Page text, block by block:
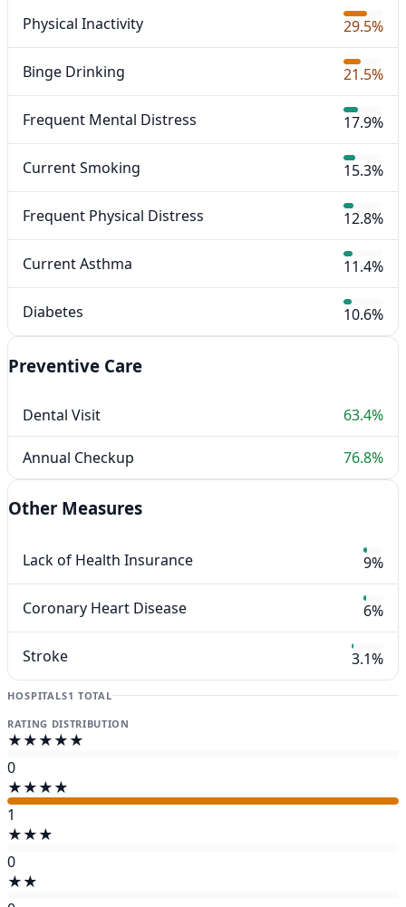
Physical Inactivity 29.5%
Binge Drinking 21.5%
Frequent Mental Distress 17.9%
Current Smoking 15.3%
Frequent Physical Distress 12.8%
Current Asthma 11.4%
Diabetes 10.6%
Preventive Care
Dental Visit 63.4%
Annual Checkup 76.8%
Other Measures
Lack of Health Insurance 9%
Coronary Heart Disease 6%
Stroke 3.1%
HOSPITALS1 TOTAL
RATING DISTRIBUTION
★★★★★
0
★★★★
1
★★★
0
★★